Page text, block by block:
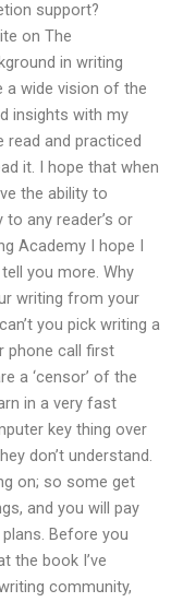
support?
on The
in writing
a wide vision of the
insights with my
read and practiced
it. I hope that when
the ability to
any reader’s or
Academy I hope I
you more. Why
writing from your
you pick writing a
phone call first
a ‘censor’ of the
in a very fast
key thing over
don’t understand.
on; so some get
and you will pay
Before you
the book I’ve
community,